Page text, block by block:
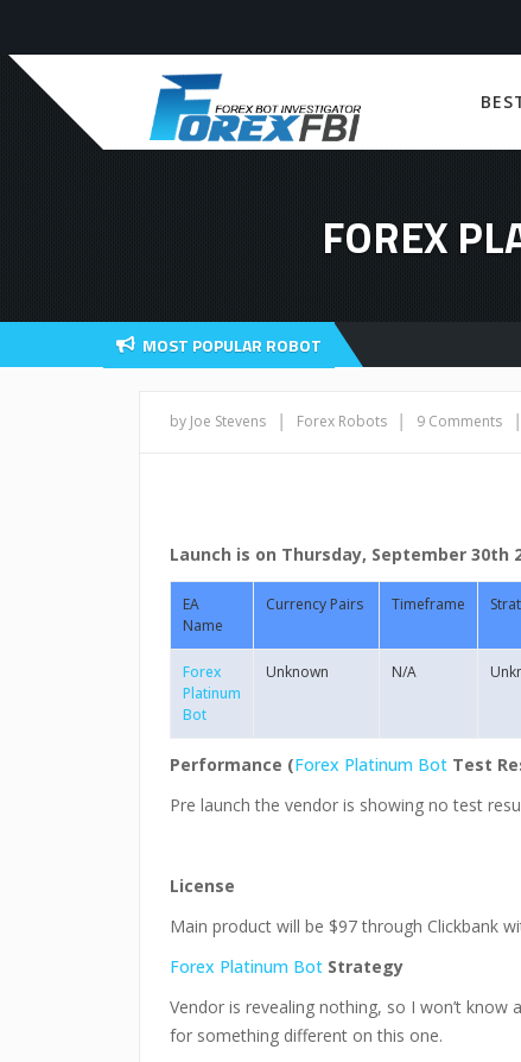
FOREX
MOST POPULAR ROBOT
by Joe Stevens | Forex Robots | 9 Comments |
Launch is on Thursday, September 30th
EA
Name
Currency Pairs Timeframe
Forex
Platinum
Bot
Unknown N/A
Performance (Forex Platinum Bot Test
Pre launch the vendor is showing no test
License
Main product will be $97 through Clickbank
Forex Platinum Bot Strategy
Vendor is revealing nothing, so I won’t know
for something different on this one.